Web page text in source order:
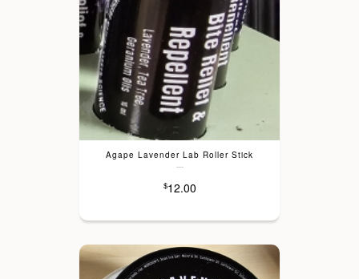
Agape Lavender Lab Roller Stick
---
$12.00